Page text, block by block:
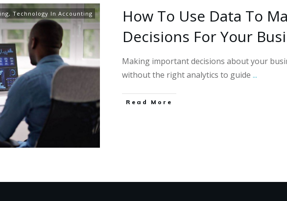
, Technology In Accounting
How To Use Data To
Decisions For Your
Making important decisions about your
without the right analytics to guide ...
Read More